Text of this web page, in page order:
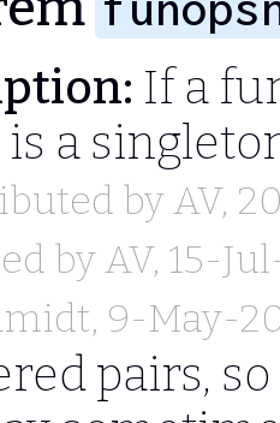
If a
a
byAV,
byAV, 15-
, 9-May-
pairs,